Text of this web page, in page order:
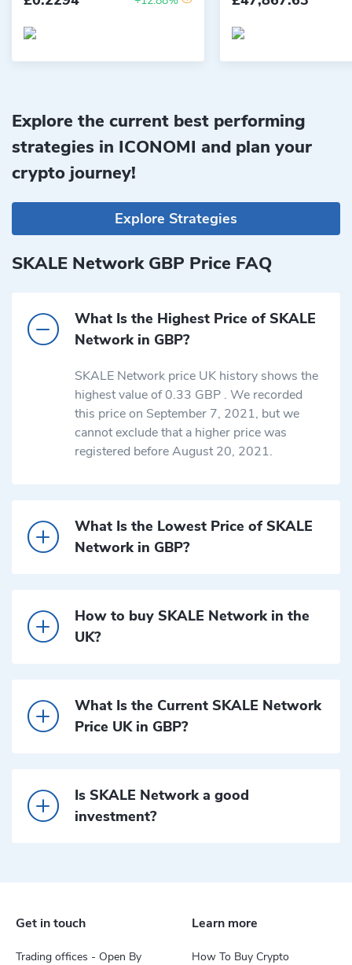
Explore the current best performing
strategies in ICONOMI and plan your
crypto journey!
Explore Strategies
SKALE Network GBP Price FAQ
What Is the Highest Price of SKALE
Network in GBP?
SKALE Network price UK history shows the
highest value of 0.33 GBP . We recorded
this price on September 7, 2021, but we
cannot exclude that a higher price was
registered before August 20, 2021.
What Is the Lowest Price of SKALE
Network in GBP?
How to buy SKALE Network in the
UK?
What Is the Current SKALE Network
Price UK in GBP?
Is SKALE Network a good
investment?
Learn more
How To Buy Crypto
Get in touch
Trading offices - Open By